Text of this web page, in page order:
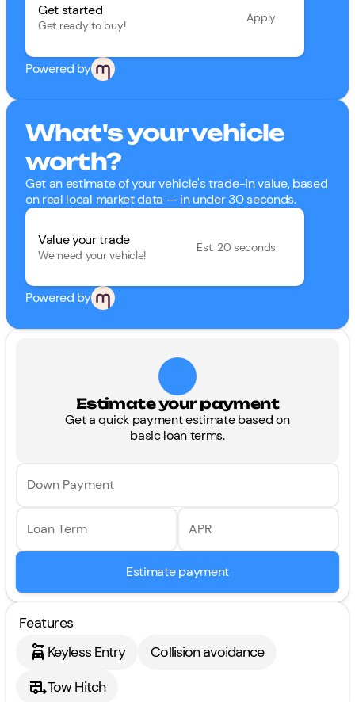
Get started
Get ready to buy!
Apply
Powered by
What's your vehicle
worth?
Get an estimate of your vehicle's trade-in value, based
on real local market data — in under 30 seconds.
Value your trade
We need your vehicle!
Est. 20 seconds
Powered by
Estimate your payment
Get a quick payment estimate based on
basic loan terms.
Down Payment
Loan Term APR
Estimate payment
Features
Keyless Entry
Collision avoidance
Tow Hitch